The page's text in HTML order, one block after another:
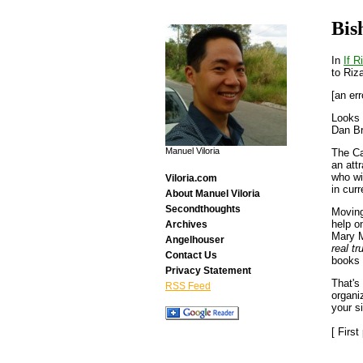
In If
to
[an
Dan
The
an
who
in
help
Mary
real
That's
your
[ First
Manuel Viloria
Viloria.com
About Manuel Viloria
Secondthoughts
Archives
Angelhouser
Contact Us
Privacy Statement
RSS Feed